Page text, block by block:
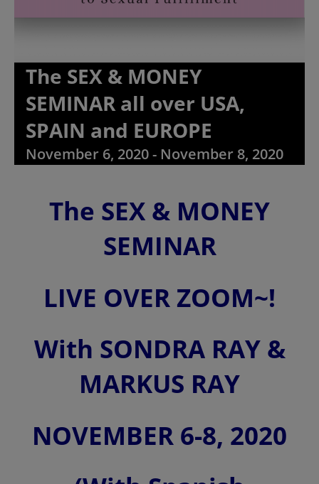
The SEX & MONEY
SEMINAR all over USA,
SPAIN and EUROPE
November 6, 2020- November 8, 2020
The SEX & MONEY
SEMINAR
LIVE OVER ZOOM~!
With SONDRA RAY &
MARKUS RAY
NOVEMBER 6-8, 2020